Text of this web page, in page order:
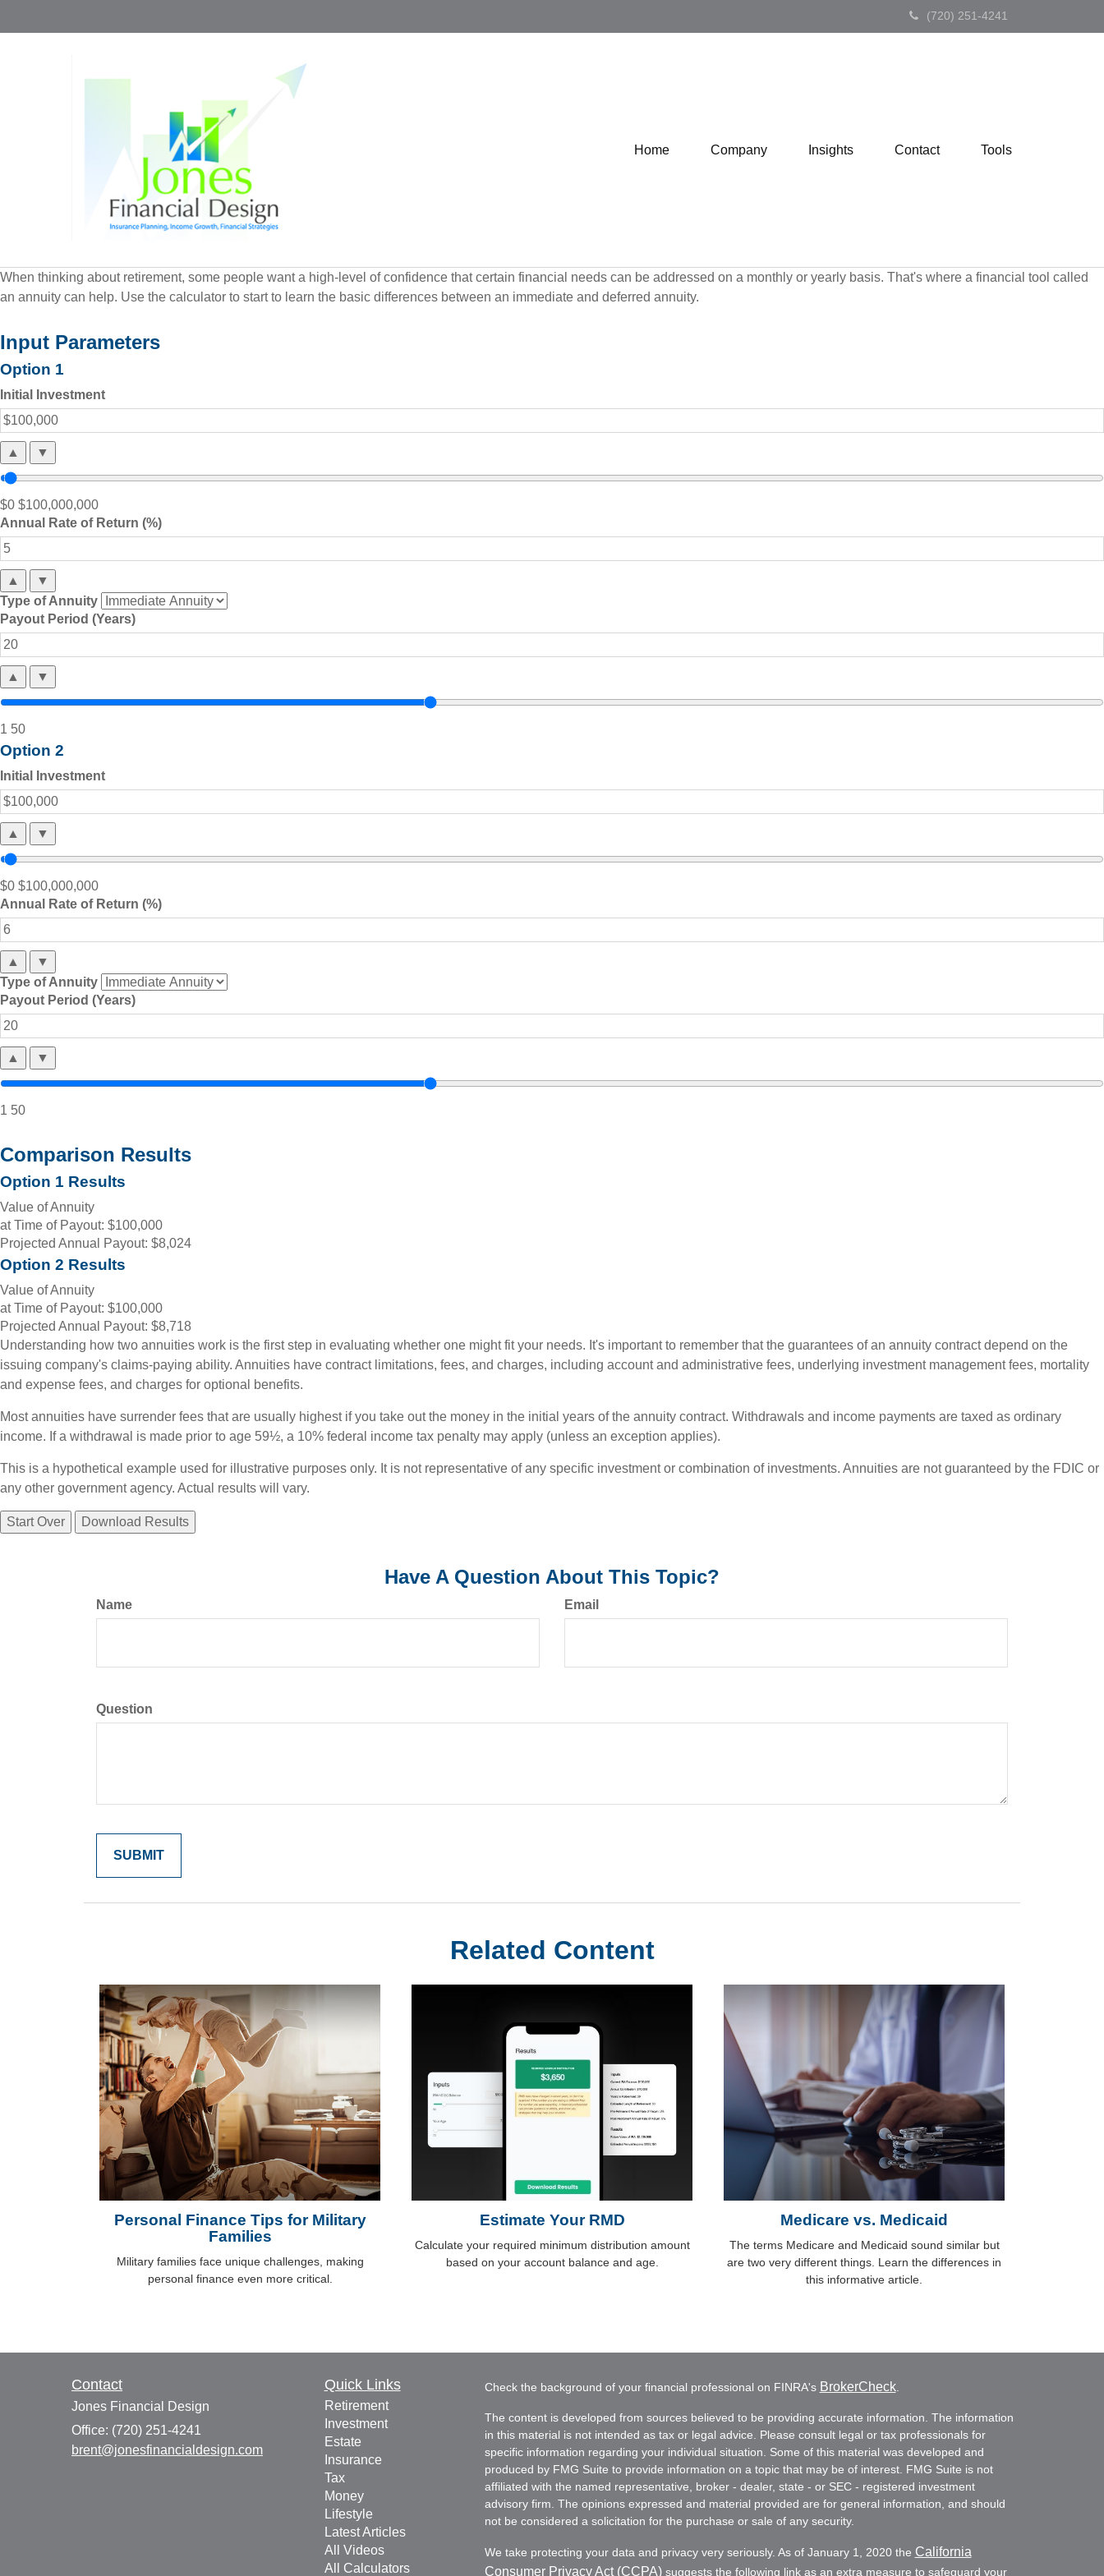
(720) 251-4241
Home Company Insights Contact Tools
When thinking about retirement, some people want a high-level of confidence that certain financial needs can be addressed on a monthly or yearly basis. That's where a financial tool called
an annuity can help. Use the calculator to start to learn the basic differences between an immediate and deferred annuity.
Input Parameters
Option 1
Initial Investment
▲ ▼
$0 $100,000,000
Annual Rate of Return (%)
▲
▼
Type of Annuity
Payout Period (Years)
▲ ▼
1 50
Option 2
Initial Investment
▲ ▼
$0 $100,000,000
Annual Rate of Return (%)
▲
▼
Type of Annuity
Payout Period (Years)
▲ ▼
1 50
Comparison Results
Option 1 Results
Value of Annuity
at Time of Payout: $100,000
Projected Annual Payout: $8,024
Option 2 Results
Value of Annuity
at Time of Payout: $100,000
Projected Annual Payout: $8,718
Understanding how two annuities work is the first step in evaluating whether one might fit your needs. It's important to remember that the guarantees of an annuity contract depend on the
issuing company's claims-paying ability. Annuities have contract limitations, fees, and charges, including account and administrative fees, underlying investment management fees, mortality
and expense fees, and charges for optional benefits.
Most annuities have surrender fees that are usually highest if you take out the money in the initial years of the annuity contract. Withdrawals and income payments are taxed as ordinary
income. If a withdrawal is made prior to age 59½, a 10% federal income tax penalty may apply (unless an exception applies).
This is a hypothetical example used for illustrative purposes only. It is not representative of any specific investment or combination of investments. Annuities are not guaranteed by the FDIC or
any other government agency. Actual results will vary.
Start Over Download Results
Have A Question About This Topic?
Name Email
Question
Related Content
Personal Finance Tips for Military
Families
Military families face unique challenges, making
personal finance even more critical.
Estimate Your RMD
Calculate your required minimum distribution amount
based on your account balance and age.
Medicare vs. Medicaid
The terms Medicare and Medicaid sound similar but
are two very different things. Learn the differences in
this informative article.
Contact
Jones Financial Design
Office: (720) 251-4241
brent@jonesfinancialdesign.com
Quick Links
Retirement
Investment
Estate
Insurance
Tax
Money
Lifestyle
Latest Articles
All Videos
All Calculators
Check the background of your financial professional on FINRA's BrokerCheck.
The content is developed from sources believed to be providing accurate information. The information
in this material is not intended as tax or legal advice. Please consult legal or tax professionals for
specific information regarding your individual situation. Some of this material was developed and
produced by FMG Suite to provide information on a topic that may be of interest. FMG Suite is not
affiliated with the named representative, broker - dealer, state - or SEC - registered investment
advisory firm. The opinions expressed and material provided are for general information, and should
not be considered a solicitation for the purchase or sale of any security.
We take protecting your data and privacy very seriously. As of January 1, 2020 the California
Consumer Privacy Act (CCPA)suggests the following link as an extra measure to safeguard your